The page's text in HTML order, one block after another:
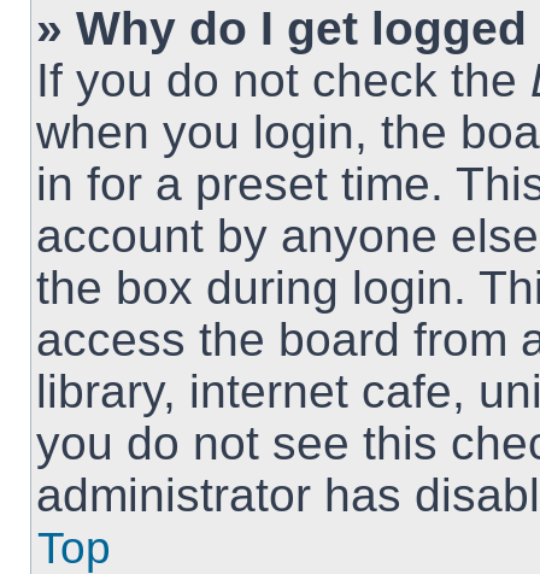
» Why do I get
If you do not check the
when you login, the
in for a preset time.
account by anyone
the box during login.
access the board from
library, internet cafe,
you do not see this
administrator has
Top